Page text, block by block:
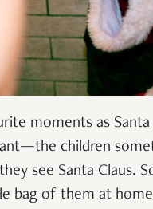
moments as
children
see Santa Claus.
bag of them at